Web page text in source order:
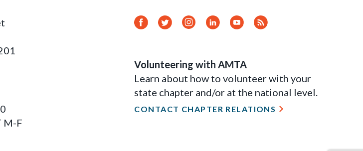
M-F
Facebook
TwitterInstagram
LinkedInYouTube
RSS
Volunteering with AMTA
Learn about how to volunteer with your
state chapter and/or at the national level.
CONTACT CHAPTER RELATIONS